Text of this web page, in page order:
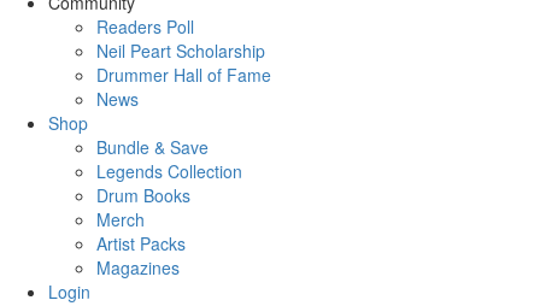
Readers Poll
Neil Peart Scholarship
Drummer Hall of Fame
News
Shop
Bundle & Save
Legends Collection
Drum Books
Merch
Artist Packs
Magazines
Login